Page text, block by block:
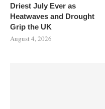
Driest July Ever as
Heatwaves and Drought
Grip the UK
August 4, 2026